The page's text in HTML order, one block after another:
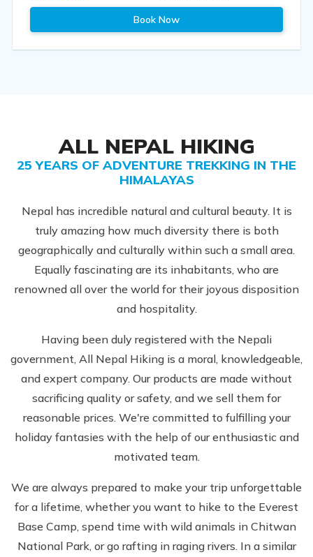
Book Now
ALL NEPAL HIKING
25 YEARS OF ADVENTURE TREKKING IN THE
HIMALAYAS
Nepal has incredible natural and cultural beauty. It is
truly amazing how much diversity there is both
geographically and culturally within such a small area.
Equally fascinating are its inhabitants, who are
renowned all over the world for their joyous disposition
and hospitality.
Having been duly registered with the Nepali
government, All Nepal Hiking is a moral, knowledgeable,
and expert company. Our products are made without
sacrificing quality or safety, and we sell them for
reasonable prices. We're committed to fulfilling your
holiday fantasies with the help of our enthusiastic and
motivated team.
We are always prepared to make your trip unforgettable
for a lifetime, whether you want to hike to the Everest
Base Camp, spend time with wild animals in Chitwan
National Park, or go rafting in raging rivers. In a similar